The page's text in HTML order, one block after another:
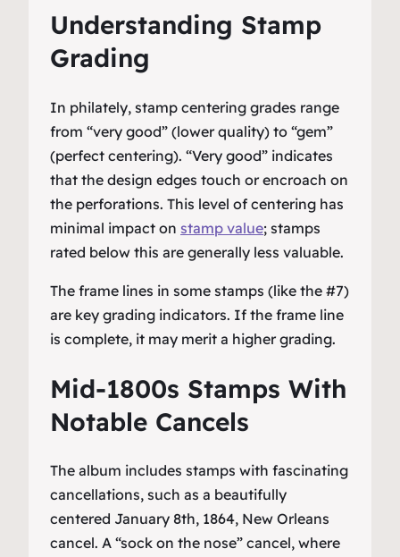
Understanding Stamp
Grading
In philately, stamp centering grades range
from “very good” (lower quality) to “gem”
(perfect centering). “Very good” indicates
that the design edges touch or encroach on
the perforations. This level of centering has
minimal impact on stamp value; stamps
rated below this are generally less valuable.
The frame lines in some stamps (like the #7)
are key grading indicators. If the frame line
is complete, it may merit a higher grading.
Mid-1800s Stamps With
Notable Cancels
The album includes stamps with fascinating
cancellations, such as a beautifully
centered January 8th, 1864, New Orleans
cancel. A “sock on the nose” cancel, where